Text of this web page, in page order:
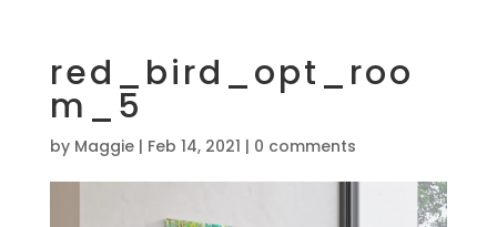
red_bird_opt_roo
m_5
by Maggie| Feb 14, 2021 | 0 comments